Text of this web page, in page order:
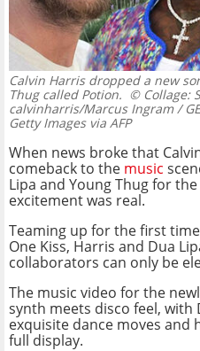
Calvin Harris dropped a new
Thug called Potion. © Collage:
calvinharris/Marcus Ingram /
Getty Images via AFP
When news broke that
comeback to the music
Lipa and Young Thug for
excitement was real.
Teaming up for the first
One Kiss, Harris and Dua
collaborators can only be
The music video for the
synth meets disco feel, with
exquisite dance moves and
full display.